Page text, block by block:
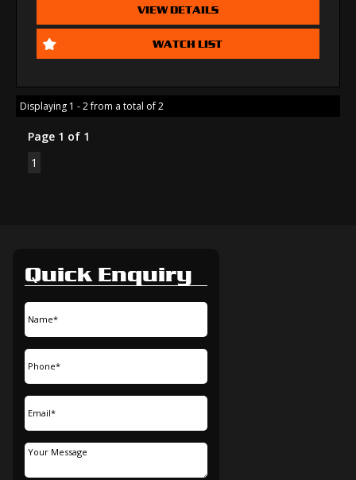
VIEW DETAILS
WATCH LIST
Displaying 1 - 2 from a total of 2
Page 1 of 1
1
Quick Enquiry